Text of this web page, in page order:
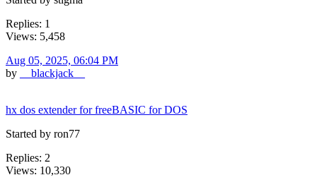
Replies: 1
Views: 5,458
Aug 05, 2025, 06:04 PM
by
__blackjack__
hx dos extender for freeBASIC for DOS
Started by ron77
Replies: 2
Views: 10,330